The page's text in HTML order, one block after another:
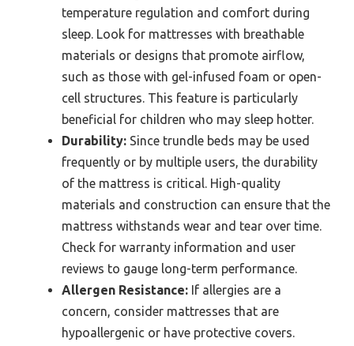
temperature regulation and comfort during
sleep. Look for mattresses with breathable
materials or designs that promote airflow,
such as those with gel-infused foam or open-
cell structures. This feature is particularly
beneficial for children who may sleep hotter.
Durability: Since trundle beds may be used
frequently or by multiple users, the durability
of the mattress is critical. High-quality
materials and construction can ensure that the
mattress withstands wear and tear over time.
Check for warranty information and user
reviews to gauge long-term performance.
Allergen Resistance: If allergies are a
concern, consider mattresses that are
hypoallergenic or have protective covers.